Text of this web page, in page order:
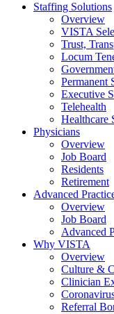
Staffing Solutions
Overview
VISTA
Trust,
Locum
Permanent
Executive
Telehealth
Healthcare
Physicians
Overview
Job Board
Residents
Retirement
Advanced
Overview
Job Board
Advanced
Why VISTA
Overview
Culture &
Clinician
Referral